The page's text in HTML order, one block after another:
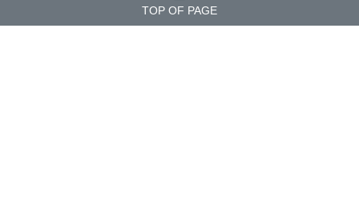
TOP OF PAGE